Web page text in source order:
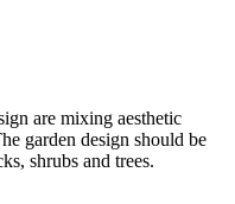
are mixing aesthetic
garden design should be
shrubs and trees.